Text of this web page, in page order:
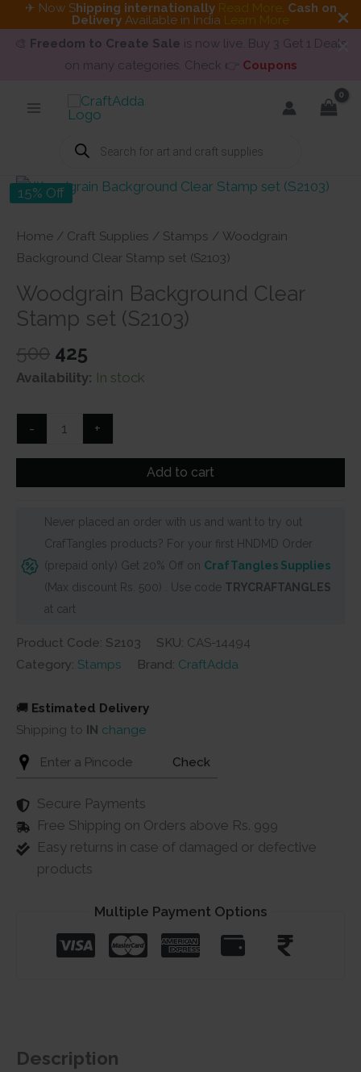
✈ Now Shipping internationally Read More. Cash on
Delivery Available in India Learn More
🎨 Freedom to Create Sale is now live. Buy 3 Get 1 Deals
on many categories. Check 👉 Coupons
Products
search
15% Off
Home / Craft Supplies / Stamps / Woodgrain
Background Clear Stamp set (S2103)
Woodgrain Background Clear
Stamp set (S2103)
500 Original
price
₹500.
425
price
₹425.
Availability: In stock
-
Woodgrain
Background
Stamp
+
Add to cart
Never placed an order with us and want to try out
CrafTangles products? For your first HNDMD Order
(prepaid only) Get 20% Off on CrafTangles Supplies
(Max discount Rs. 500) . Use code TRYCRAFTANGLES
at cart
Product Code: S2103 SKU: CAS-14494
Category: Stamps Brand: CraftAdda
🚚 Estimated Delivery
Shipping to IN change
Check
Secure Payments
Free Shipping on Orders above Rs. 999
Easy returns in case of damaged or defective
products
Multiple Payment Options
Description